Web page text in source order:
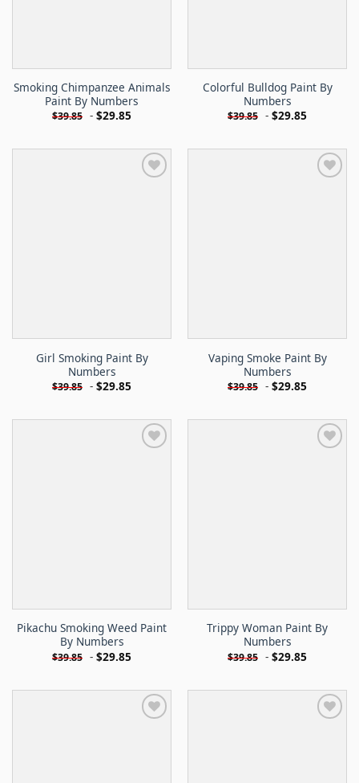
Smoking Chimpanzee Animals
Paint By Numbers
$39.85 - $29.85
Colorful Bulldog Paint By
Numbers
$39.85 - $29.85
Girl Smoking Paint By
Numbers
$39.85 - $29.85
Vaping Smoke Paint By
Numbers
$39.85 - $29.85
Pikachu Smoking Weed Paint
By Numbers
$39.85 - $29.85
Trippy Woman Paint By
Numbers
$39.85 - $29.85